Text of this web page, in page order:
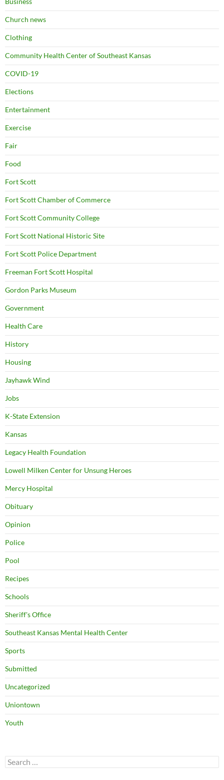
Church news
Clothing
Community Health Center of Southeast Kansas
COVID-19
Elections
Entertainment
Exercise
Fair
Food
Fort Scott
Fort Scott Chamber of Commerce
Fort Scott Community College
Fort Scott National Historic Site
Fort Scott Police Department
Freeman Fort Scott Hospital
Gordon Parks Museum
Government
Health Care
History
Housing
Jayhawk Wind
Jobs
K-State Extension
Kansas
Legacy Health Foundation
Lowell Milken Center for Unsung Heroes
Mercy Hospital
Obituary
Opinion
Police
Pool
Recipes
Schools
Sheriff's Office
Southeast Kansas Mental Health Center
Sports
Submitted
Uncategorized
Uniontown
Youth
Search
for: